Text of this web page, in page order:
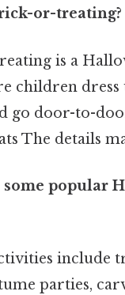
or-treating?
is a
children dress
go door-to-
The details
some popular
include
parties,